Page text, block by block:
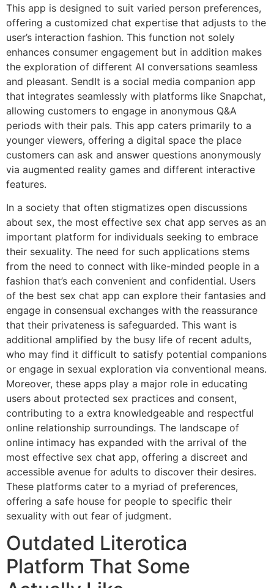
This app is designed to suit varied person preferences,
offering a customized chat expertise that adjusts to the
user’s interaction fashion. This function not solely
enhances consumer engagement but in addition makes
the exploration of different AI conversations seamless
and pleasant. SendIt is a social media companion app
that integrates seamlessly with platforms like Snapchat,
allowing customers to engage in anonymous Q&A
periods with their pals. This app caters primarily to a
younger viewers, offering a digital space the place
customers can ask and answer questions anonymously
via augmented reality games and different interactive
features.
In a society that often stigmatizes open discussions
about sex, the most effective sex chat app serves as an
important platform for individuals seeking to embrace
their sexuality. The need for such applications stems
from the need to connect with like-minded people in a
fashion that’s each convenient and confidential. Users
of the best sex chat app can explore their fantasies and
engage in consensual exchanges with the reassurance
that their privateness is safeguarded. This want is
additional amplified by the busy life of recent adults,
who may find it difficult to satisfy potential companions
or engage in sexual exploration via conventional means.
Moreover, these apps play a major role in educating
users about protected sex practices and consent,
contributing to a extra knowledgeable and respectful
online relationship surroundings. The landscape of
online intimacy has expanded with the arrival of the
most effective sex chat app, offering a discreet and
accessible avenue for adults to discover their desires.
These platforms cater to a myriad of preferences,
offering a safe house for people to specific their
sexuality with out fear of judgment.
Outdated Literotica
Platform That Some